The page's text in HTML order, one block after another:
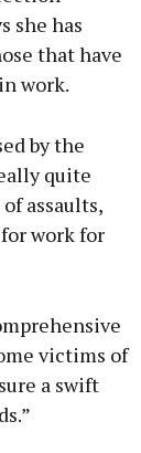
she has
that have
work.
by the
quite
assaults,
work for
victims of
a swift